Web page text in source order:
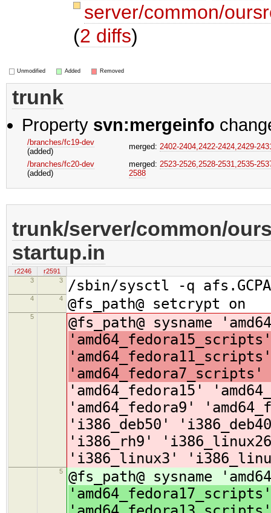
server/common/
(2 diffs)
Unmodified Added Removed
trunk
Property svn:mergeinfo
/branches/fc19-dev
(added)
merged: 2402-2404,​2422-2424,​2429-
/branches/fc20-dev
(added)
merged: 2523-2526,​2528-2531,​2535-
2588
trunk/server/common/
startup.in
r2246
r2591
3
3 /sbin/sysctl -q
4 4 @fs_path@ setcrypt on
5
@fs_path@ sysname
'amd64_fedora15'
'amd64_fedora9'
'i386_deb50'
'i386_rh9'
'i386_linux3'
5
@fs_path@ sysname